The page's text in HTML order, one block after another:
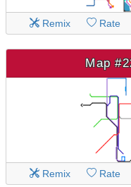
Remix Rate
Map
Remix Rate